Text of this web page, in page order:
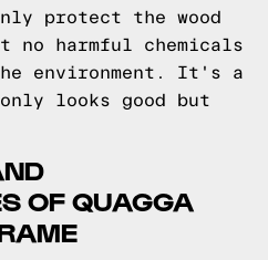
protect the wood
no harmful chemicals
environment. It's a
looks good but
OF QUAGGA